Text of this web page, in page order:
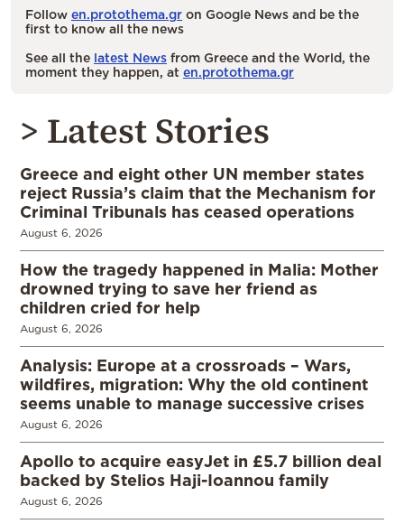
Follow en.protothema.gr on Google News and be the
first to know all the news
See all the latest News from Greece and the World, the
moment they happen, at en.protothema.gr
> Latest Stories
Greece and eight other UN member states
reject Russia’s claim that the Mechanism for
Criminal Tribunals has ceased operations
August 6, 2026
How the tragedy happened in Malia: Mother
drowned trying to save her friend as
children cried for help
August 6, 2026
Analysis: Europe at a crossroads – Wars,
wildfires, migration: Why the old continent
seems unable to manage successive crises
August 6, 2026
Apollo to acquire easyJet in £5.7 billion deal
backed by Stelios Haji-Ioannou family
August 6, 2026